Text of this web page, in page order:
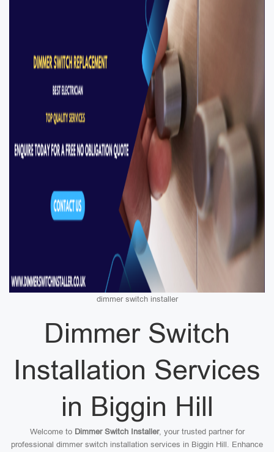
dimmer switch installer
Dimmer Switch
Installation Services
in Biggin Hill
Welcome to Dimmer Switch Installer, your trusted partner for
professional dimmer switch installation services in Biggin Hill. Enhance